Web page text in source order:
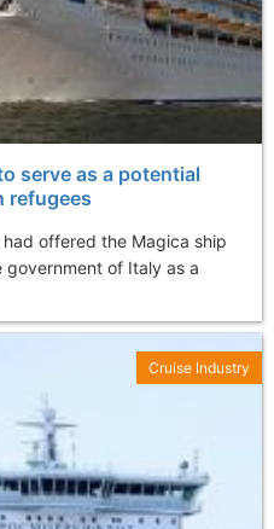
serve as a potential
refugees
offered the Magica ship
of Italy as a
Cruise Industry